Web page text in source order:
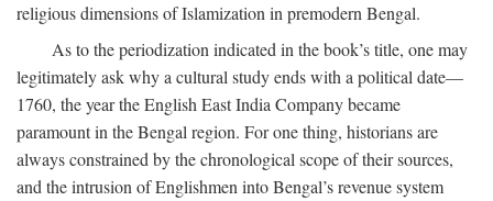
religious dimensions of Islamization in premodern Bengal.
As to the periodization indicated in the book’s title, one may
legitimately ask why a cultural study ends with a political date—
1760, the year the English East India Company became
paramount in the Bengal region. For one thing, historians are
always constrained by the chronological scope of their sources,
and the intrusion of Englishmen into Bengal’s revenue system